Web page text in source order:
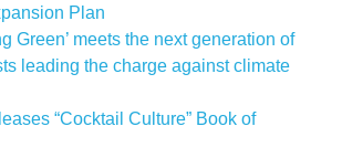
Plan
Green’ meets the next generation of
leading the charge against climate
“Cocktail Culture” Book of